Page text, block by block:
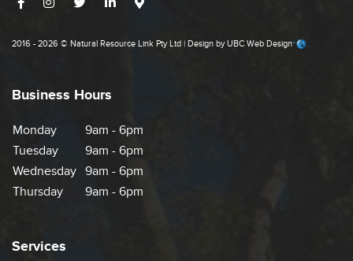
2016 - 2026 © Natural Resource Link Pty Ltd | Design byUBC Web Design
Business Hours
Monday
9am - 6pm
Tuesday
9am - 6pm
Wednesday 9am - 6pm
Thursday
9am - 6pm
Services